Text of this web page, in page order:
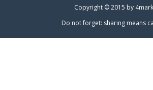
Copyright © 2015 by 4mark
Do not forget: sharing means